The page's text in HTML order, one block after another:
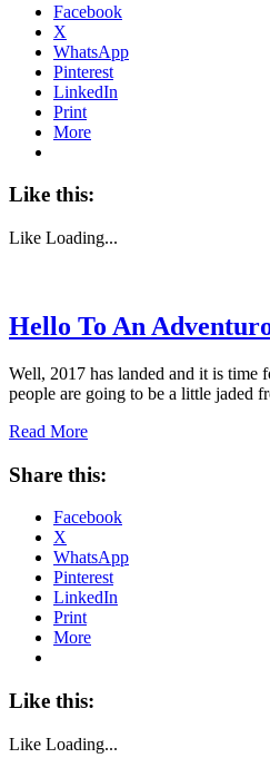
Facebook
X
WhatsApp
Pinterest
LinkedIn
Print
More
Like this:
Like Loading...
Hello To An
Well, 2017 has landed and it is
people are going to be a little jaded
Read More
Share this:
Facebook
X
WhatsApp
Pinterest
LinkedIn
Print
More
Like this:
Like Loading...